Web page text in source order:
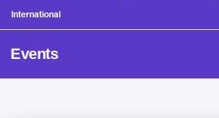
International
Events